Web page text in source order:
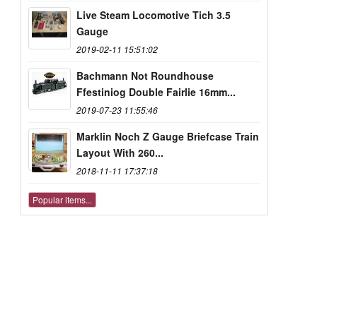
Live Steam Locomotive Tich 3.5
Gauge
2019-02-11 15:51:02
Bachmann Not Roundhouse
Ffestiniog Double Fairlie 16mm...
2019-07-23 11:55:46
Marklin Noch Z Gauge Briefcase Train
Layout With 260...
2018-11-11 17:37:18
Popular items...